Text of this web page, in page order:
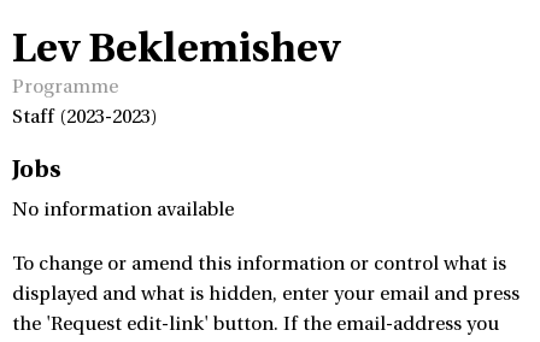
Lev Beklemishev
Programme
Staff (2023-2023)
Jobs
No information available
To change or amend this information or control what is
displayed and what is hidden, enter your email and press
the 'Request edit-link' button. If the email-address you